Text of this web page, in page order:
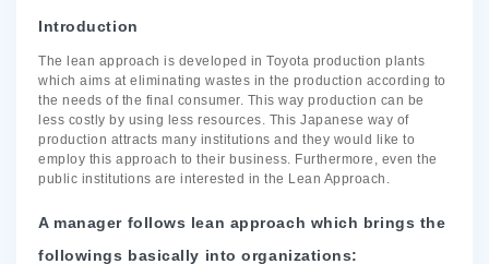
Introduction
The lean approach is developed in Toyota production plants
which aims at eliminating wastes in the production according to
the needs of the final consumer. This way production can be
less costly by using less resources. This Japanese way of
production attracts many institutions and they would like to
employ this approach to their business. Furthermore, even the
public institutions are interested in the Lean Approach.
A manager follows lean approach which brings the
followings basically into organizations: